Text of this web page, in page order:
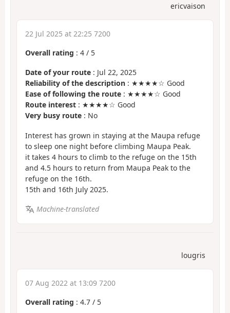
ericvaison
22 Jul 2025 at 22:25 7200
Overall rating : 4 / 5
Date of your route : Jul 22, 2025
Reliability of the description : ★★★★☆ Good
Ease of following the route : ★★★★☆ Good
Route interest : ★★★★☆ Good
Very busy route : No
Interest has grown in staying at the Maupa refuge
to sleep one night before climbing Maupa Peak.
it takes 4 hours to climb to the refuge on the 15th
and 4.5 hours to return from Maupa Peak to the
refuge on the 16th.
15th and 16th July 2025.
Machine-translated
lougris
07 Aug 2022 at 13:09 7200
Overall rating : 4.7 / 5